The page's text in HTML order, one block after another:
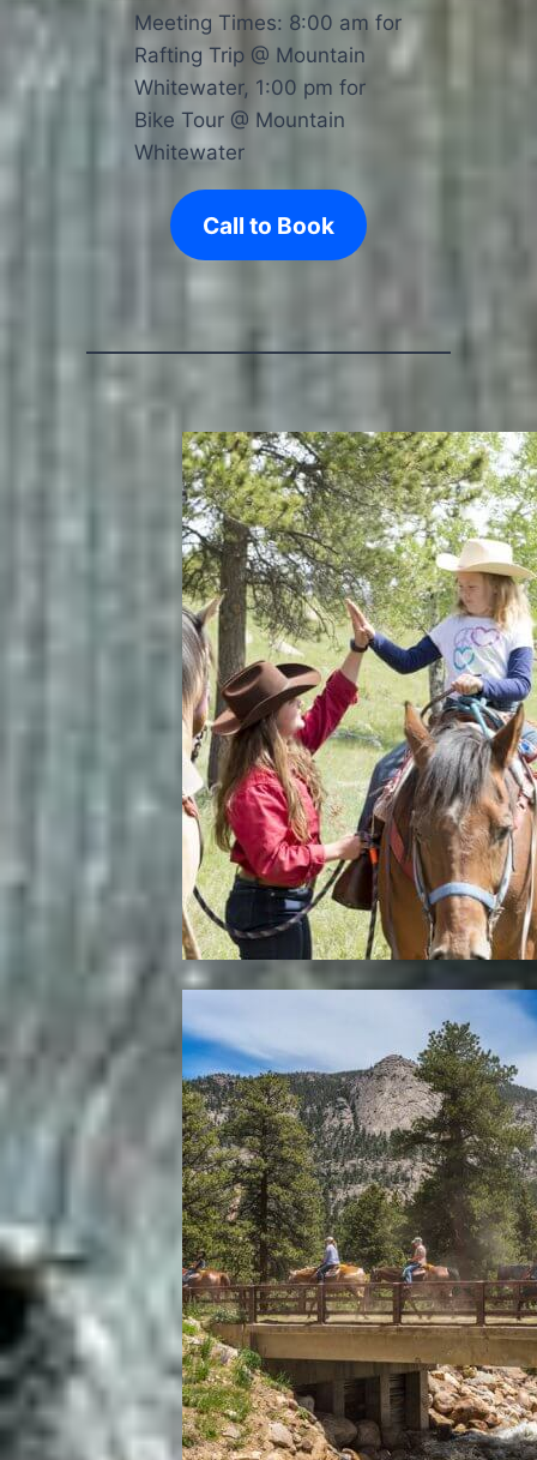
Meeting Times: 8:00 am for
Rafting Trip @ Mountain
Whitewater, 1:00 pm for
Bike Tour @ Mountain
Whitewater
Call to Book